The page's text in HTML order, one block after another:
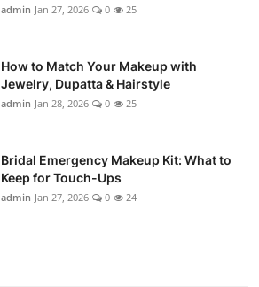
admin Jan 27, 2026 0 25
How to Match Your Makeup with
Jewelry, Dupatta & Hairstyle
admin Jan 28, 2026 0 25
Bridal Emergency Makeup Kit: What to
Keep for Touch-Ups
admin Jan 27, 2026 0 24